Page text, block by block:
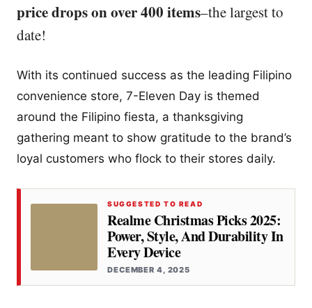
price drops on over 400 items–the largest to
date!
With its continued success as the leading Filipino
convenience store, 7-Eleven Day is themed
around the Filipino fiesta, a thanksgiving
gathering meant to show gratitude to the brand’s
loyal customers who flock to their stores daily.
SUGGESTED TO READ
Realme Christmas Picks 2025:
Power, Style, And Durability In
Every Device
DECEMBER 4, 2025